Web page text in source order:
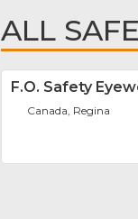
ALL
F.O. Safety
Canada, Regina